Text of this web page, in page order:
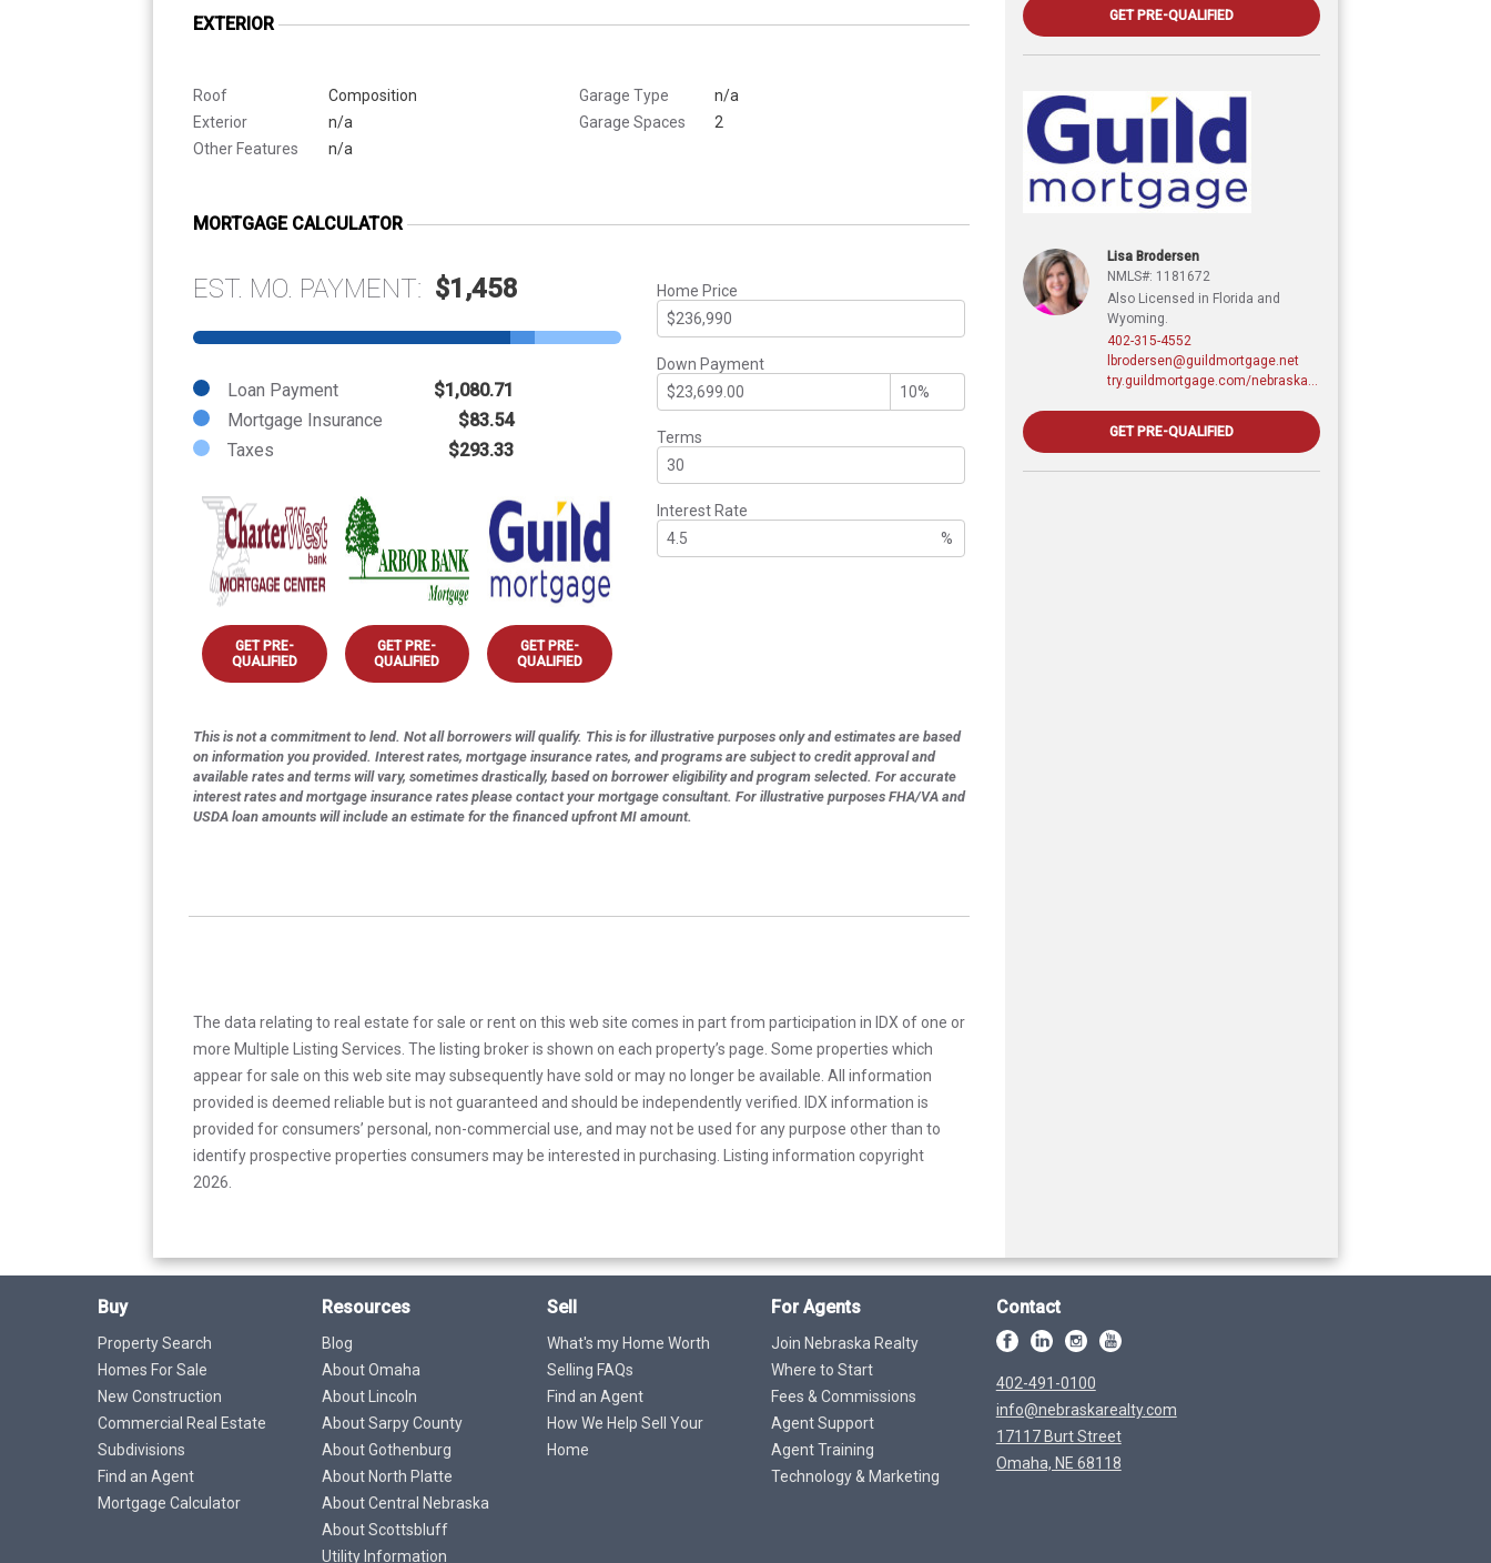
EXTERIOR
Roof
Composition
Exterior
n/a
Other Features
n/a
Garage Type
n/a
Garage Spaces
2
MORTGAGE CALCULATOR
EST. MO. PAYMENT: $1,458
Loan Payment
$1,080.71
Mortgage Insurance
$83.54
Taxes
$293.33
GET PRE-
QUALIFIED
GET PRE-
QUALIFIED
GET PRE-
QUALIFIED
Home Price
Down Payment
Terms
Interest Rate
%
This is not a commitment to lend. Not all borrowers will qualify. This is for illustrative purposes only and estimates are based
on information you provided. Interest rates, mortgage insurance rates, and programs are subject to credit approval and
available rates and terms will vary, sometimes drastically, based on borrower eligibility and program selected. For accurate
interest rates and mortgage insurance rates please contact your mortgage consultant. For illustrative purposes FHA/VA and
USDA loan amounts will include an estimate for the financed upfront MI amount.
The data relating to real estate for sale or rent on this web site comes in part from participation in IDX of one or
more Multiple Listing Services. The listing broker is shown on each property’s page. Some properties which
appear for sale on this web site may subsequently have sold or may no longer be available. All information
provided is deemed reliable but is not guaranteed and should be independently verified. IDX information is
provided for consumers’ personal, non-commercial use, and may not be used for any purpose other than to
identify prospective properties consumers may be interested in purchasing. Listing information copyright
2026.
GET PRE-QUALIFIED
Lisa Brodersen
NMLS#: 1181672
Also Licensed in Florida and
Wyoming.
402-315-4552
lbrodersen@guildmortgage.net
GET PRE-QUALIFIED
Buy
Property Search
Homes For Sale
New Construction
Commercial Real Estate
Subdivisions
Find an Agent
Mortgage Calculator
Resources
Blog
About Omaha
About Lincoln
About Sarpy County
About Gothenburg
About North Platte
About Central Nebraska
About Scottsbluff
Utility Information
Sell
What's my Home Worth
Selling FAQs
Find an Agent
How We Help Sell Your
Home
For Agents
Join Nebraska Realty
Where to Start
Fees & Commissions
Agent Support
Agent Training
Technology & Marketing
Contact
402-491-0100
info@nebraskarealty.com
17117 Burt Street
Omaha, NE 68118